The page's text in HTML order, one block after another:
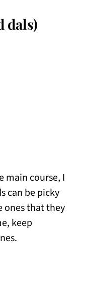
dals)
main course, I
can be picky
ones that they
keep